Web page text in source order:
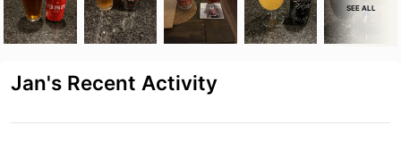
SEE ALL
Jan's Recent Activity